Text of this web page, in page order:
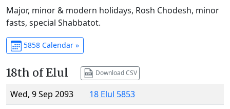
Major, minor & modern holidays, Rosh Chodesh, minor
fasts, special Shabbatot.
5858 Calendar »
18th of Elul Download CSV
Wed, 9 Sep 2093
18 Elul 5853